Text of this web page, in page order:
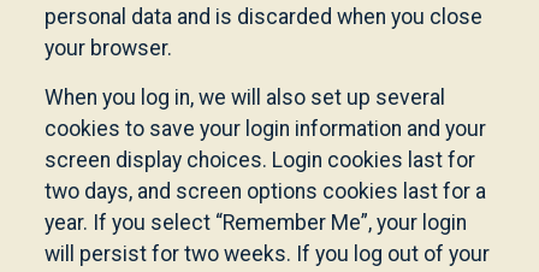
personal data and is discarded when you close
your browser.
When you log in, we will also set up several
cookies to save your login information and your
screen display choices. Login cookies last for
two days, and screen options cookies last for a
year. If you select “Remember Me”, your login
will persist for two weeks. If you log out of your